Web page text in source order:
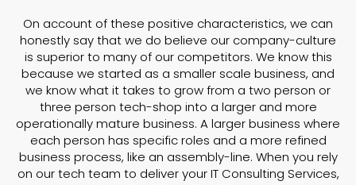
On account of these positive characteristics, we can
honestly say that we do believe our company-culture
is superior to many of our competitors. We know this
because we started as a smaller scale business, and
we know what it takes to grow from a two person or
three person tech-shop into a larger and more
operationally mature business. A larger business where
each person has specific roles and a more refined
business process, like an assembly-line. When you rely
on our tech team to deliver your IT Consulting Services,